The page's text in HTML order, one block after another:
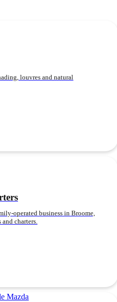
louvres and natural
operated business in Broome,
charters.